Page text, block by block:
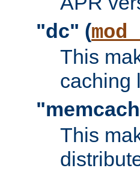
"dc" (
This
caching
This